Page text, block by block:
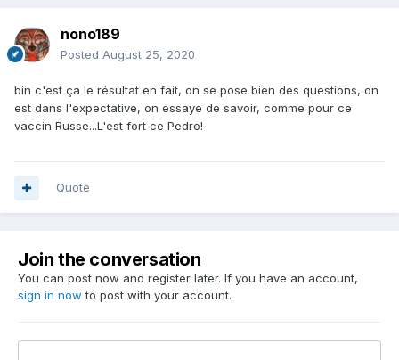
nono189
Posted August 25, 2020
bin c'est ça le résultat en fait, on se pose bien des questions, on
est dans l'expectative, on essaye de savoir, comme pour ce
vaccin Russe...L'est fort ce Pedro!
Quote
Join the conversation
You can post now and register later. If you have an account,
sign in now to post with your account.